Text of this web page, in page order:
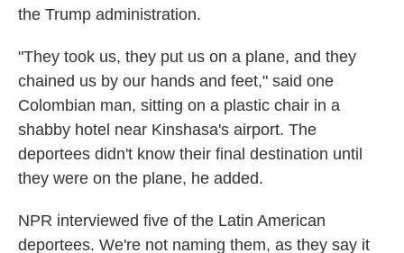
the Trump administration.
"They took us, they put us on a plane, and they
chained us by our hands and feet," said one
Colombian man, sitting on a plastic chair in a
shabby hotel near Kinshasa's airport. The
deportees didn't know their final destination until
they were on the plane, he added.
NPR interviewed five of the Latin American
deportees. We're not naming them, as they say it